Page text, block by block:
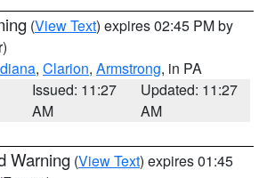
(View Text) expires 02:45 PM by
, Clarion, Armstrong, in PA
Issued: 11:27
AM
Updated: 11:27
AM
Warning (View Text) expires 01:45